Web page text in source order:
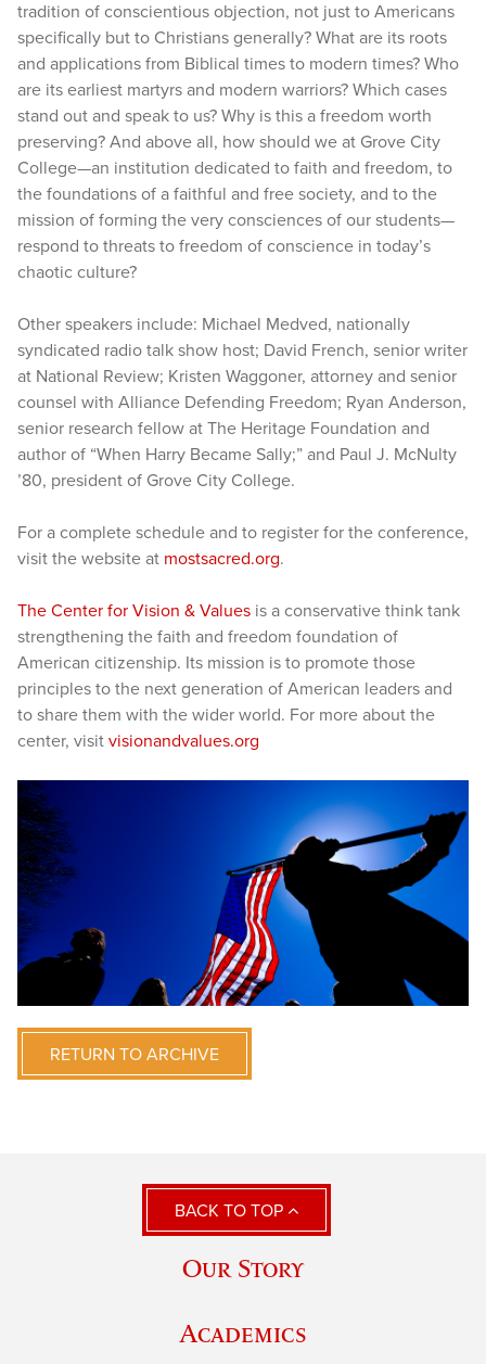
tradition of conscientious objection, not just to Americans
specifically but to Christians generally? What are its roots
and applications from Biblical times to modern times? Who
are its earliest martyrs and modern warriors? Which cases
stand out and speak to us? Why is this a freedom worth
preserving? And above all, how should we at Grove City
College—an institution dedicated to faith and freedom, to
the foundations of a faithful and free society, and to the
mission of forming the very consciences of our students—
respond to threats to freedom of conscience in today’s
chaotic culture?
Other speakers include: Michael Medved, nationally
syndicated radio talk show host; David French, senior writer
at National Review; Kristen Waggoner, attorney and senior
counsel with Alliance Defending Freedom; Ryan Anderson,
senior research fellow at The Heritage Foundation and
author of “When Harry Became Sally;” and Paul J. McNulty
’80, president of Grove City College.
For a complete schedule and to register for the conference,
visit the website at mostsacred.org.
The Center for Vision & Values is a conservative think tank
strengthening the faith and freedom foundation of
American citizenship. Its mission is to promote those
principles to the next generation of American leaders and
to share them with the wider world. For more about the
center, visit visionandvalues.org
RETURN TO ARCHIVE
BACK TO TOP
Our Story
Academics